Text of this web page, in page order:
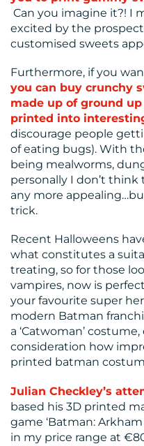
Can you imagine it?! I
excited by the
customised sweets
Furthermore, if you
you can buy crunchy
made up of ground
printed into
discourage people
of eating bugs). With
being mealworms,
personally I don’t
any more
trick.
Recent Halloweens
what constitutes a
treating, so for those
vampires, now is
your favourite super
modern Batman
a ‘Catwoman’
consideration how
printed batman
Julian Checkley’s
based his 3D printed
game ‘Batman:
in my price range at